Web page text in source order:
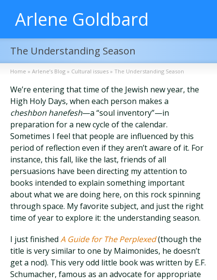
Arlene Goldbard
The Understanding Season
Home » Arlene’s Blog » Cultural issues » The Understanding Season
We’re entering that time of the Jewish new year, the
High Holy Days, when each person makes a
cheshbon hanefesh—a “soul inventory”—in
preparation for a new cycle of the calendar.
Sometimes I feel that people are influenced by this
period of reflection even if they aren’t aware of it. For
instance, this fall, like the last, friends of all
persuasions have been directing my attention to
books intended to explain something important
about what we are doing here, on this rock spinning
through space. My favorite subject, and just the right
time of year to explore it: the understanding season.
I just finishedA Guide for The Perplexed(though the
title is very similar to one by Maimonides, he doesn’t
get a nod). This very odd little book was written by E.F.
Schumacher, famous as an advocate for appropriate